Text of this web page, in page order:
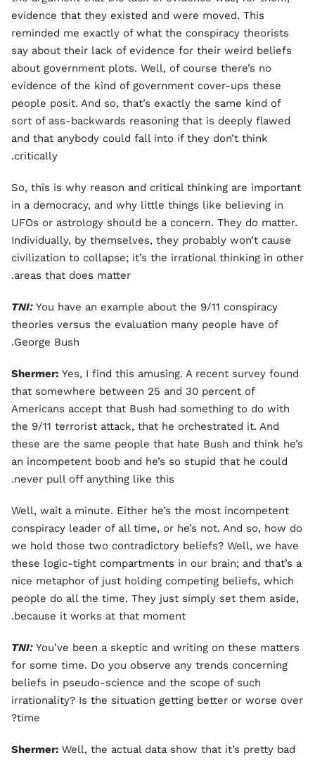
evidence that they existed and were moved. This
reminded me exactly of what the conspiracy theorists
say about their lack of evidence for their weird beliefs
about government plots. Well, of course there’s no
evidence of the kind of government cover-ups these
people posit. And so, that’s exactly the same kind of
sort of ass-backwards reasoning that is deeply flawed
and that anybody could fall into if they don’t think
critically.
So, this is why reason and critical thinking are important
in a democracy, and why little things like believing in
UFOs or astrology should be a concern. They do matter.
Individually, by themselves, they probably won’t cause
civilization to collapse; it’s the irrational thinking in other
areas that does matter.
TNI: You have an example about the 9/11 conspiracy
theories versus the evaluation many people have of
George Bush.
Shermer: Yes, I find this amusing. A recent survey found
that somewhere between 25 and 30 percent of
Americans accept that Bush had something to do with
the 9/11 terrorist attack, that he orchestrated it. And
these are the same people that hate Bush and think he’s
an incompetent boob and he’s so stupid that he could
never pull off anything like this.
Well, wait a minute. Either he’s the most incompetent
conspiracy leader of all time, or he’s not. And so, how do
we hold those two contradictory beliefs? Well, we have
these logic-tight compartments in our brain; and that’s a
nice metaphor of just holding competing beliefs, which
people do all the time. They just simply set them aside,
because it works at that moment.
TNI: You’ve been a skeptic and writing on these matters
for some time. Do you observe any trends concerning
beliefs in pseudo-science and the scope of such
irrationality? Is the situation getting better or worse over
time?
Shermer: Well, the actual data show that it’s pretty bad